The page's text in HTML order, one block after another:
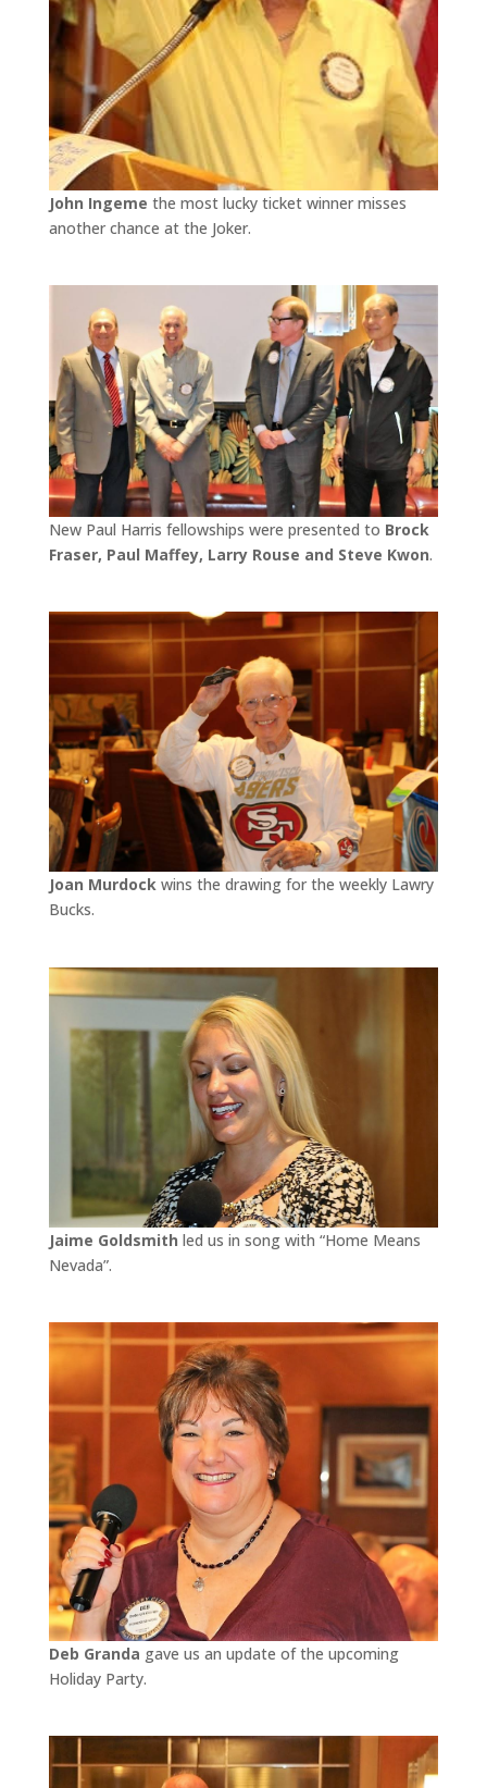
John Ingeme the most lucky ticket winner misses
another chance at the Joker.
New Paul Harris fellowships were presented to Brock
Fraser, Paul Maffey, Larry Rouse and Steve Kwon.
Joan Murdockwins the drawing for the weekly Lawry
Bucks.
Jaime Goldsmith led us in song with “Home Means
Nevada”.
Deb Granda gave us an update of the upcoming
Holiday Party.